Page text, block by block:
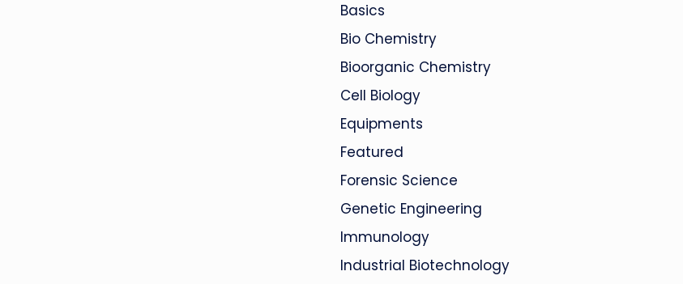
Basics
Bio Chemistry
Bioorganic Chemistry
Cell Biology
Equipments
Featured
Forensic Science
Genetic Engineering
Immunology
Industrial Biotechnology